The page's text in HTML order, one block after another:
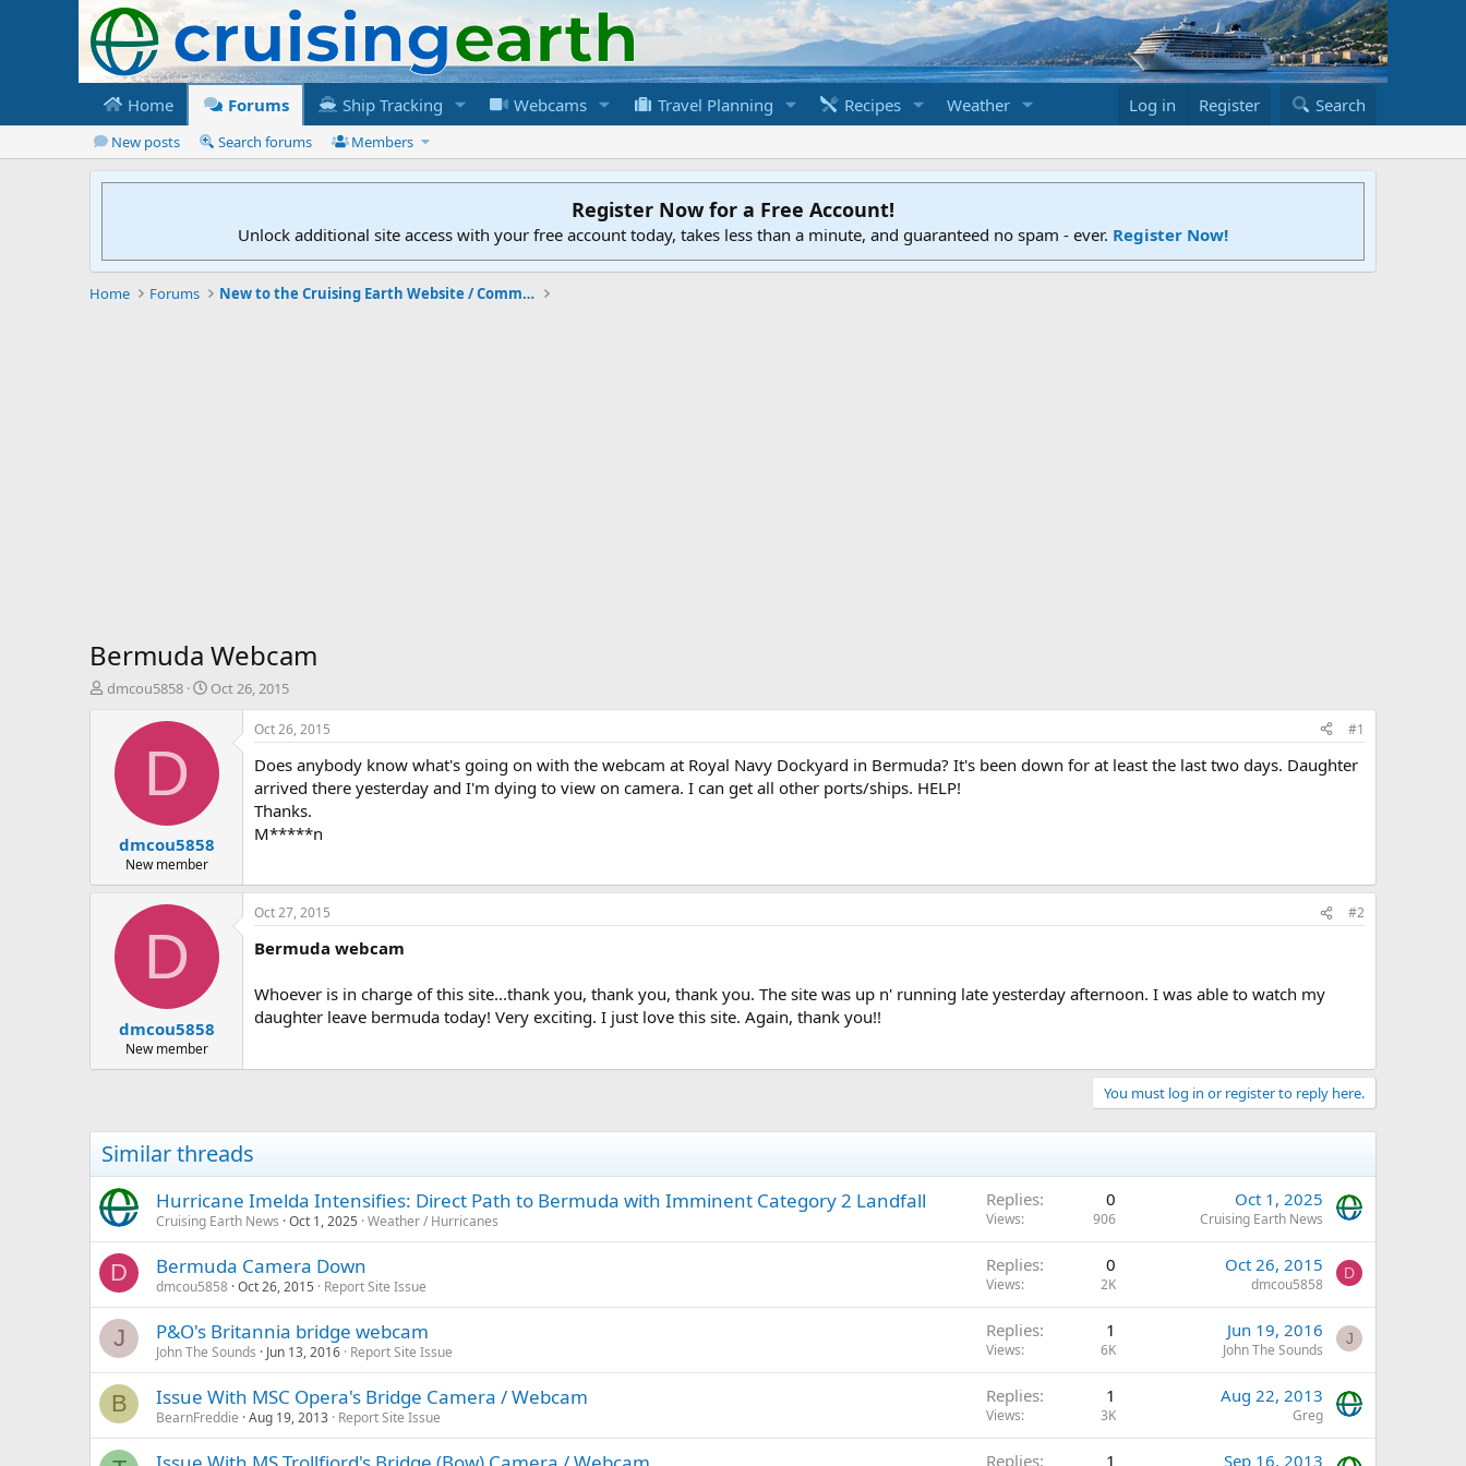
Home Forums Ship Tracking Webcams Travel Planning Recipes Weather Log in Register Search
New posts Search forums Members
Register Now for a Free Account!
Unlock additional site access with your free account today, takes less than a minute, and guaranteed no spam - ever. Register Now!
Home Forums New to the Cruising Earth Website / Community
Bermuda Webcam
T
t
dmcou5858
S
r
d
a
e
Oct 26, 2015
D
dmcou5858
New member
Oct 26, 2015 #1
Does anybody know what's going on with the webcam at Royal Navy Dockyard in Bermuda? It's been down for at least the last two days. Daughter
arrived there yesterday and I'm dying to view on camera. I can get all other ports/ships. HELP!
Thanks.
M*****n
D
dmcou5858
New member
Oct 27, 2015 #2
Bermuda webcam
Whoever is in charge of this site...thank you, thank you, thank you. The site was up n' running late yesterday afternoon. I was able to watch my
daughter leave bermuda today! Very exciting. I just love this site. Again, thank you!!
You must log in or register to reply here.
Similar threads
Hurricane Imelda Intensifies: Direct Path to Bermuda with Imminent Category 2 Landfall
Cruising Earth News Oct 1, 2025 Weather / Hurricanes
Replies 0
Views 906
Oct 1, 2025
Cruising Earth News
D Bermuda Camera Down
dmcou5858 Oct 26, 2015 Report Site Issue
Replies 0
Views 2K
Oct 26, 2015
dmcou5858
D
J P&O's Britannia bridge webcam
John The Sounds Jun 13, 2016 Report Site Issue
Replies 1
Views 6K
Jun 19, 2016
John The Sounds
J
B Issue With MSC Opera's Bridge Camera / Webcam
BearnFreddie Aug 19, 2013 Report Site Issue
Replies 1
Views 3K
Aug 22, 2013
Greg
Replies 1 Sep 16, 2013